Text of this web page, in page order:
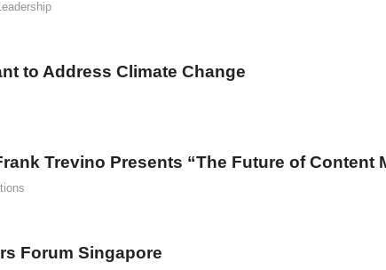
to Address Climate Change
Trevino Presents “The Future of Content
Forum Singapore